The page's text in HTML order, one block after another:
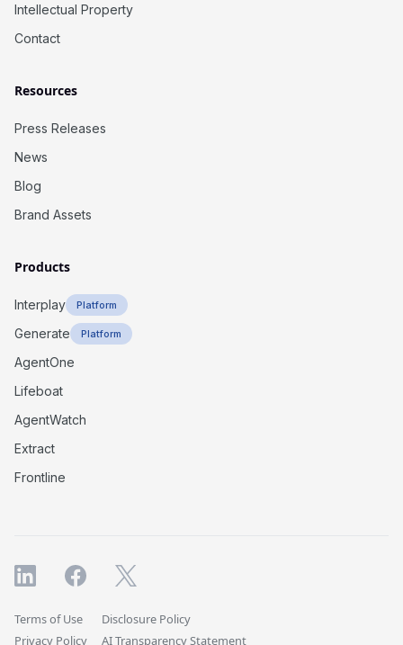
Intellectual Property
Contact
Resources
Press Releases
News
Blog
Brand Assets
Products
Interplay Platform
Generate Platform
AgentOne
Lifeboat
AgentWatch
Extract
Frontline
Terms of Use
Privacy Policy
Disclosure Policy
AI Transparency Statement